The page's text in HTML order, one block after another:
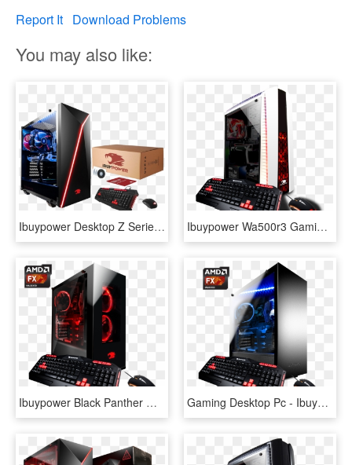
Report It Download Problems
You may also like:
Ibuypower Desktop Z Series - Ibuypower Ultra Gaming Pc Desktop Am900z, HD Png Download Ibuypower Wa500r3 Gaming Desktop Pc With Amd Ryzen - Ibuypower Gtx 1050 Desktop Gaming Pc, HD Png Download
Ibuypower Black Panther Wa006a Gaming Desktop Pc With - Ibuypower Pc, HD Png Download Gaming Desktop Pc - Ibuypower Desktop, HD Png Download